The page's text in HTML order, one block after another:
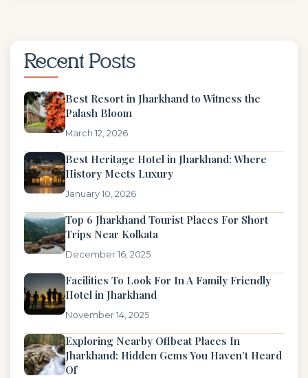
Recent Posts
Best Resort in Jharkhand to Witness the
Palash Bloom
March 12, 2026
Best Heritage Hotel in Jharkhand: Where
History Meets Luxury
January 10, 2026
Top 6 Jharkhand Tourist Places For Short
Trips Near Kolkata
December 16, 2025
Facilities To Look For In A Family Friendly
Hotel in Jharkhand
November 14, 2025
Exploring Nearby Offbeat Places In
Jharkhand: Hidden Gems You Haven’t Heard
Of